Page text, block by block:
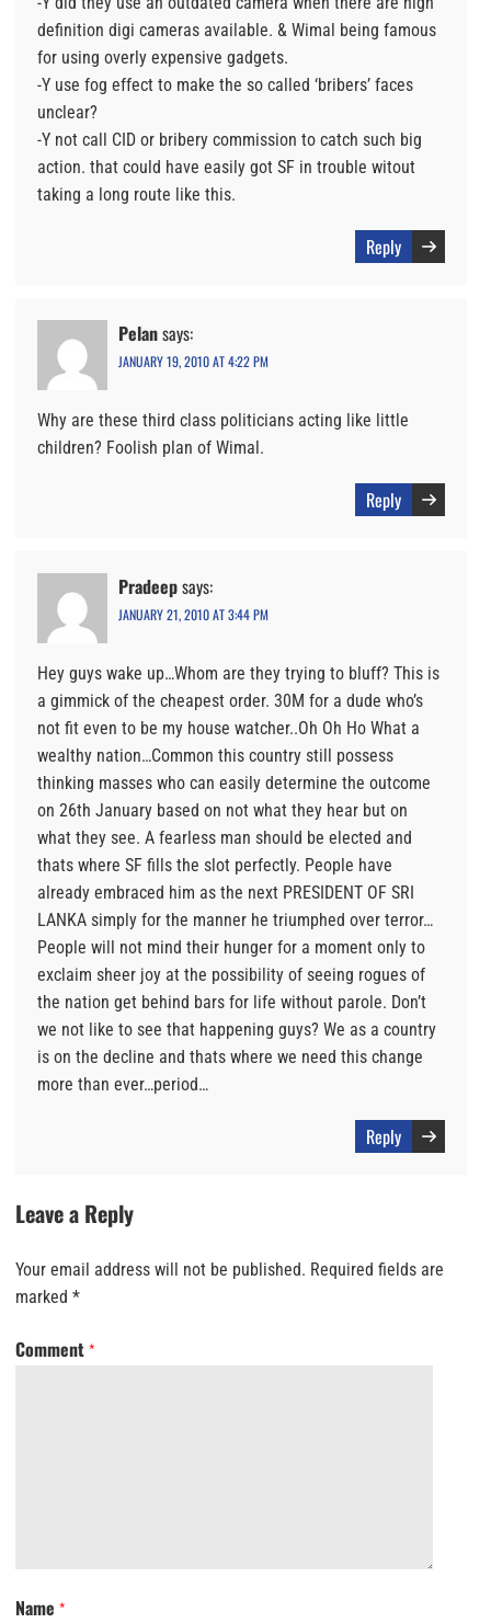
definition digi cameras available. & Wimal being famous
for using overly expensive gadgets.
-Y use fog effect to make the so called ‘bribers’ faces
unclear?
-Y not call CID or bribery commission to catch such big
action. that could have easily got SF in trouble witout
taking a long route like this.
Reply
Pelansays:
JANUARY 19, 2010 AT 4:22 PM
Why are these third class politicians acting like little
children? Foolish plan of Wimal.
Reply
Pradeepsays:
JANUARY 21, 2010 AT 3:44 PM
Hey guys wake up…Whom are they trying to bluff? This is
a gimmick of the cheapest order. 30M for a dude who’s
not fit even to be my house watcher..Oh Oh Ho What a
wealthy nation…Common this country still possess
thinking masses who can easily determine the outcome
on 26th January based on not what they hear but on
what they see. A fearless man should be elected and
thats where SF fills the slot perfectly. People have
already embraced him as the next PRESIDENT OF SRI
LANKA simply for the manner he triumphed over terror…
People will not mind their hunger for a moment only to
exclaim sheer joy at the possibility of seeing rogues of
the nation get behind bars for life without parole. Don’t
we not like to see that happening guys? We as a country
is on the decline and thats where we need this change
more than ever…period…
Reply
Leave a Reply
Your email address will not be published. Required fields are
marked *
Comment *
Name *